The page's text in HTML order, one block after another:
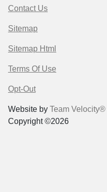
Contact Us
Sitemap
Sitemap Html
Terms Of Use
Opt-Out
Website by Team Velocity®
Copyright ©2026